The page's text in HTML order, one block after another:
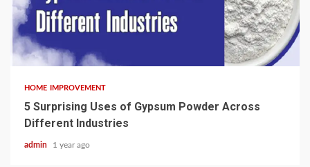
3 min read
HOME IMPROVEMENT
5 Surprising Uses of Gypsum Powder Across
Different Industries
admin 1 year ago